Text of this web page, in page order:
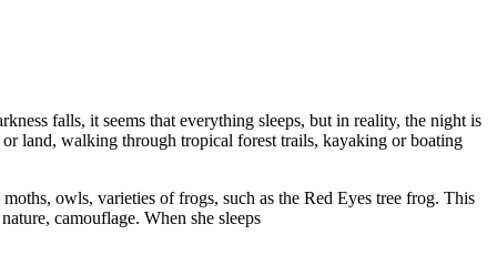
falls, it seems that everything sleeps, but in reality, the night is
land, walking through tropical forest trails, kayaking or boating
owls, varieties of frogs, such as the Red Eyes tree frog. This
camouflage. When she sleeps